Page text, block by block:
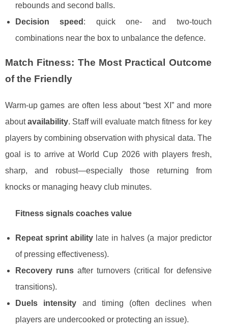
rebounds and second balls.
Decision speed : quick one- and two-touch
combinations near the box to unbalance the defence.
Match Fitness: The Most Practical Outcome
of the Friendly
Warm-up games are often less about “best XI” and more
aboutavailability. Staff will evaluate match fitness for key
players by combining observation with physical data. The
goal is to arrive at World Cup 2026 with players fresh,
sharp, and robust—especially those returning from
knocks or managing heavy club minutes.
Fitness signals coaches value
Repeat sprint ability late in halves (a major predictor
of pressing effectiveness).
Recovery runs after turnovers (critical for defensive
transitions).
Duels intensity and timing (often declines when
players are undercooked or protecting an issue).